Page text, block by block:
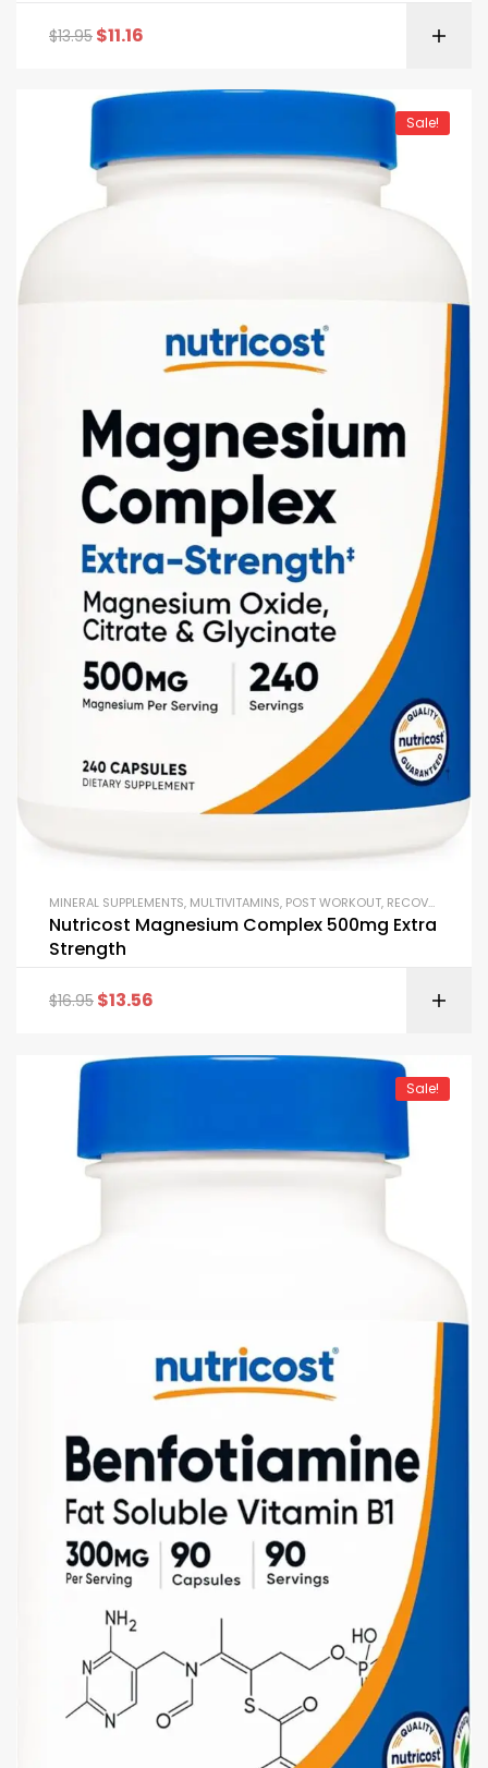
$13.95 $11.16
Sale!
MINERAL SUPPLEMENTS, MULTIVITAMINS, POST WORKOUT, RECOVERY FORMULAS
Nutricost Magnesium Complex 500mg Extra
Strength
$16.95 $13.56
Sale!